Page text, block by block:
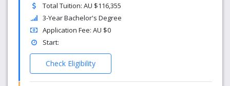
Total Tuition: AU $116,355
3-Year Bachelor's Degree
Application Fee: AU $0
Start:
Check Eligibility